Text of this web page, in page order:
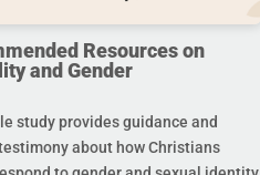
Resources on
and Gender
study provides guidance and
about how Christians